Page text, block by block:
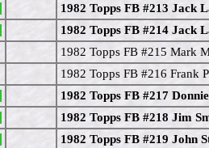
1982 Topps FB #213 Jack
1982 Topps FB #214 Jack
1982 Topps FB #215 Mark
1982 Topps FB #216 Frank
1982 Topps FB #217
1982 Topps FB #218 Jim
1982 Topps FB #219 John